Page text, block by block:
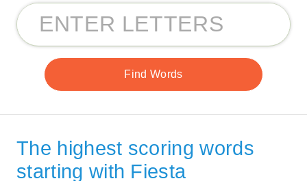
The highest scoring words
starting with Fiesta